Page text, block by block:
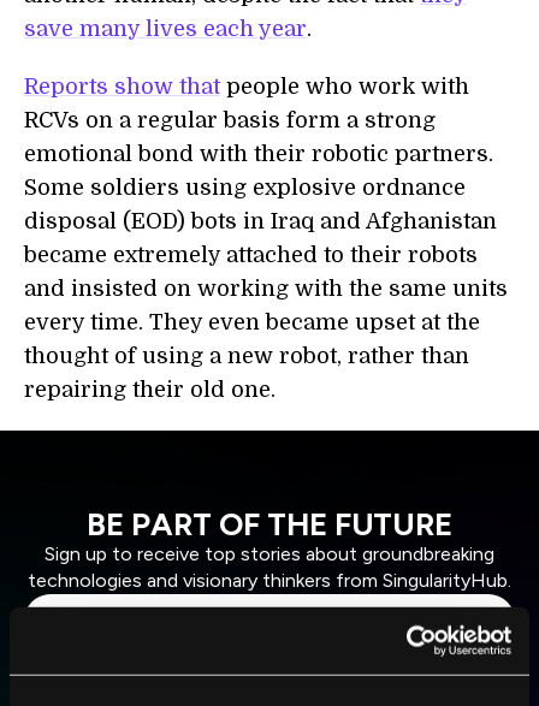
save many lives each year.
Reports show thatpeople who work with
RCVs on a regular basis form a strong
emotional bond with their robotic partners.
Some soldiers using explosive ordnance
disposal (EOD) bots in Iraq and Afghanistan
became extremely attached to their robots
and insisted on working with the same units
every time. They even became upset at the
thought of using a new robot, rather than
repairing their old one.
BE PART OF THE FUTURE
Sign up to receive top stories about groundbreaking
technologies and visionary thinkers from SingularityHub.
SUBSCRIBE